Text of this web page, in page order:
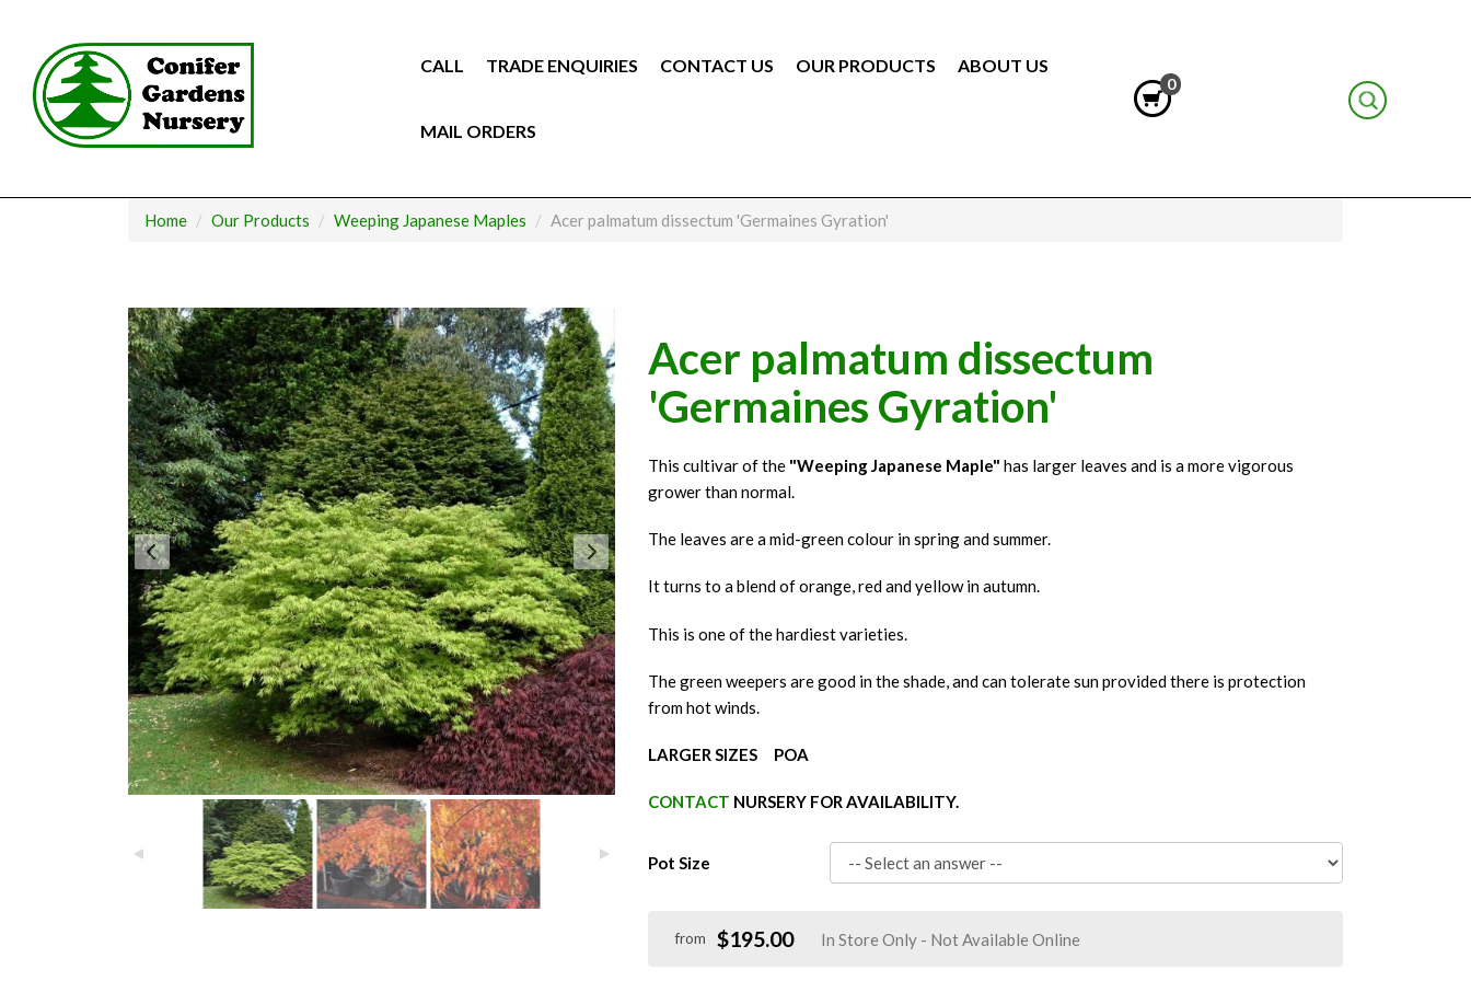
content
CALL TRADE ENQUIRIES CONTACT US OUR PRODUCTS ABOUT US
MAIL ORDERS
0
Home Our Products Weeping Japanese Maples Acer palmatum dissectum 'Germaines Gyration'
Acer palmatum dissectum
'Germaines Gyration'
This cultivar of the "Weeping Japanese Maple" has larger leaves and is a more vigorous
grower than normal.
The leaves are a mid-green colour in spring and summer.
It turns to a blend of orange, red and yellow in autumn.
This is one of the hardiest varieties.
The green weepers are good in the shade, and can tolerate sun provided there is protection
from hot winds.
LARGER SIZES POA
CONTACT NURSERY FOR AVAILABILITY.
Pot Size
from $195.00 In Store Only - Not Available Online